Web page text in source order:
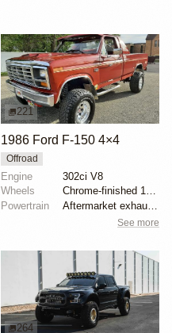
221
1986 Ford F-150 4×4
Offroad
Engine
302ci V8
Wheels
Chrome-finished 15" aftermarket wheels
Powertrain
Aftermarket exhaust system
See more
264